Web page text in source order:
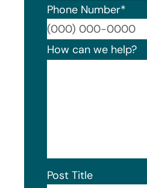
Phone Number*
How can we help?
Post Title